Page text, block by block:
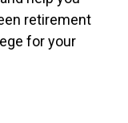
retirement
for your